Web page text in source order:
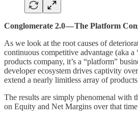
Conglomerate 2.0 — The Platform
As we look at the root causes of
continuous competitive advantage (aka
products company, it’s a “platform”
developer ecosystem drives captivity
extend a nearly limitless array of
The results are simply phenomenal with
on Equity and Net Margins over that